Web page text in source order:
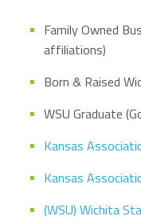
Family Owned
affiliations)
Born & Raised
WSU Graduate
Kansas
Kansas
(WSU) Wichita